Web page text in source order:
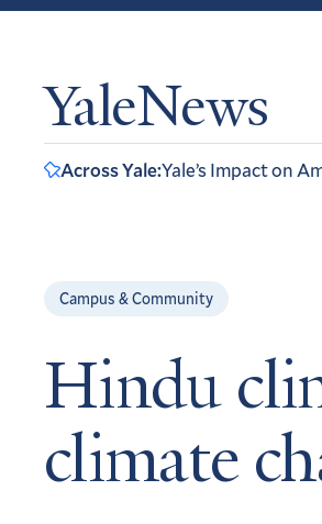
YaleNews
Across Yale:Yale’s Impact on
Campus & Community
Hindu
climate